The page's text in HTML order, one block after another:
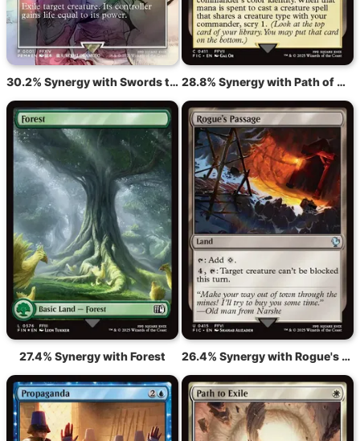
30.2% Synergy with Swords to Plowshares 28.8% Synergy with Path of Ancestry
27.4% Synergy with Forest 26.4% Synergy with Rogue's Passage